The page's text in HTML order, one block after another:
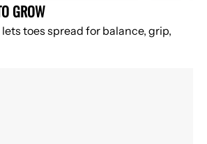
GROW
lets toes spread for balance, grip,